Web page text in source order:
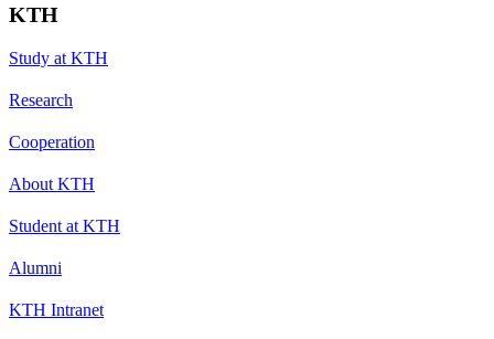
KTH
Study at KTH
Research
Cooperation
About KTH
Student at KTH
Alumni
KTH Intranet